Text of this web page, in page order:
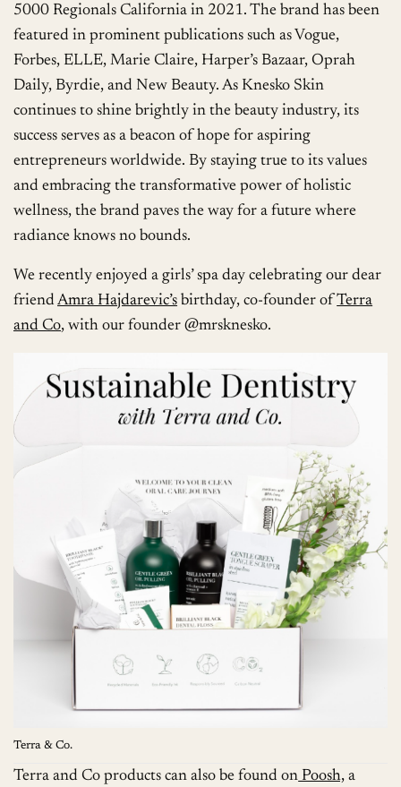
5000 Regionals California in 2021. The brand has been
featured in prominent publications such as Vogue,
Forbes, ELLE, Marie Claire, Harper’s Bazaar, Oprah
Daily, Byrdie, and New Beauty. As Knesko Skin
continues to shine brightly in the beauty industry, its
success serves as a beacon of hope for aspiring
entrepreneurs worldwide. By staying true to its values
and embracing the transformative power of holistic
wellness, the brand paves the way for a future where
radiance knows no bounds.
We recently enjoyed a girls’ spa day celebrating our dear
friendAmra Hajdarevic’s birthday, co-founder ofTerra
and Co, with our founder @mrsknesko.
Terra & Co.
Terra and Co products can also be found on Poosh, a